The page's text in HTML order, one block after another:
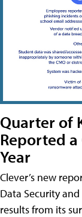
Quarter of
Reported
Year
Clever’s new
Data Security and
results from its